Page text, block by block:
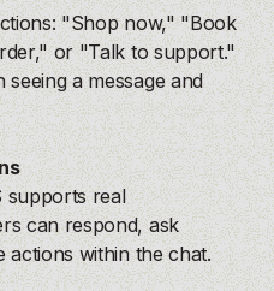
"Shop now," "Book
or "Talk to support."
a message and
supports real
can respond, ask
actions within the chat.